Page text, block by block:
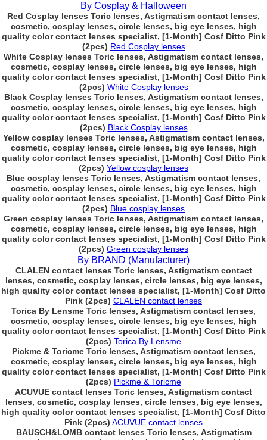
By Cosplay & Halloween
Red Cosplay lenses Toric lenses, Astigmatism contact lenses,
cosmetic, cosplay lenses, circle lenses, big eye lenses, high
quality color contact lenses specialist, [1-Month] Cosf Ditto Pink
(2pcs) Red Cosplay lenses
White Cosplay lenses Toric lenses, Astigmatism contact lenses,
cosmetic, cosplay lenses, circle lenses, big eye lenses, high
quality color contact lenses specialist, [1-Month] Cosf Ditto Pink
(2pcs) White Cosplay lenses
Black Cosplay lenses Toric lenses, Astigmatism contact lenses,
cosmetic, cosplay lenses, circle lenses, big eye lenses, high
quality color contact lenses specialist, [1-Month] Cosf Ditto Pink
(2pcs) Black Cosplay lenses
Yellow cosplay lenses Toric lenses, Astigmatism contact lenses,
cosmetic, cosplay lenses, circle lenses, big eye lenses, high
quality color contact lenses specialist, [1-Month] Cosf Ditto Pink
(2pcs) Yellow cosplay lenses
Blue cosplay lenses Toric lenses, Astigmatism contact lenses,
cosmetic, cosplay lenses, circle lenses, big eye lenses, high
quality color contact lenses specialist, [1-Month] Cosf Ditto Pink
(2pcs) Blue cosplay lenses
Green cosplay lenses Toric lenses, Astigmatism contact lenses,
cosmetic, cosplay lenses, circle lenses, big eye lenses, high
quality color contact lenses specialist, [1-Month] Cosf Ditto Pink
(2pcs) Green cosplay lenses
By BRAND (Manufacturer)
CLALEN contact lenses Toric lenses, Astigmatism contact
lenses, cosmetic, cosplay lenses, circle lenses, big eye lenses,
high quality color contact lenses specialist, [1-Month] Cosf Ditto
Pink (2pcs) CLALEN contact lenses
Torica By Lensme Toric lenses, Astigmatism contact lenses,
cosmetic, cosplay lenses, circle lenses, big eye lenses, high
quality color contact lenses specialist, [1-Month] Cosf Ditto Pink
(2pcs) Torica By Lensme
Pickme & Toricme Toric lenses, Astigmatism contact lenses,
cosmetic, cosplay lenses, circle lenses, big eye lenses, high
quality color contact lenses specialist, [1-Month] Cosf Ditto Pink
(2pcs) Pickme & Toricme
ACUVUE contact lenses Toric lenses, Astigmatism contact
lenses, cosmetic, cosplay lenses, circle lenses, big eye lenses,
high quality color contact lenses specialist, [1-Month] Cosf Ditto
Pink (2pcs) ACUVUE contact lenses
BAUSCH&LOMB contact lenses Toric lenses, Astigmatism